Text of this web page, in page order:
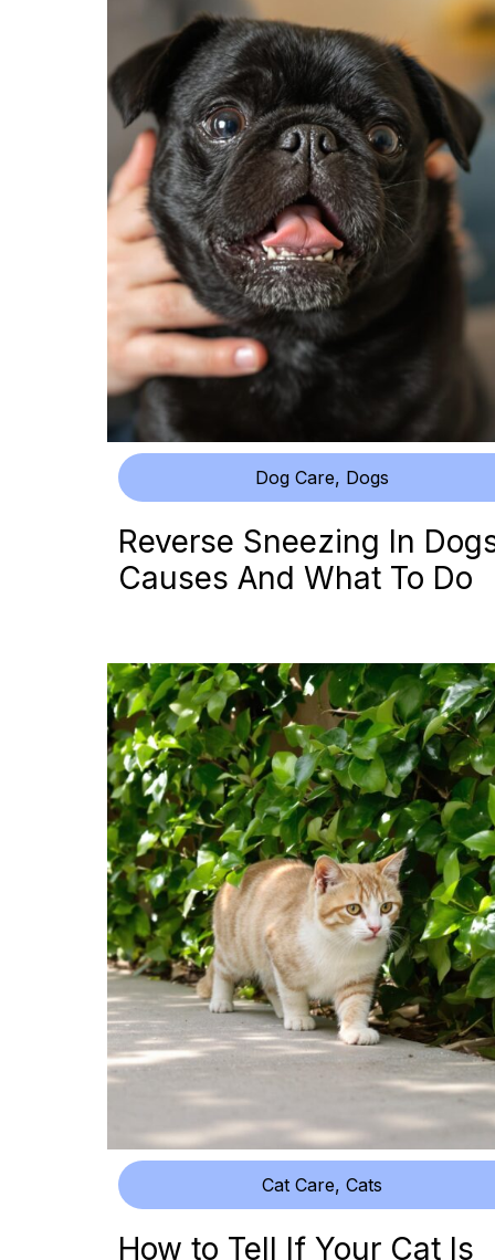
Dog Care, Dogs
Reverse Sneezing In
Causes And What To Do
Cat Care, Cats
How to Tell If Your Cat Is